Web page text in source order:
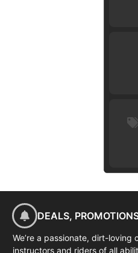
DEALS,
We’re a passionate, dirt-
instructors and riders of all